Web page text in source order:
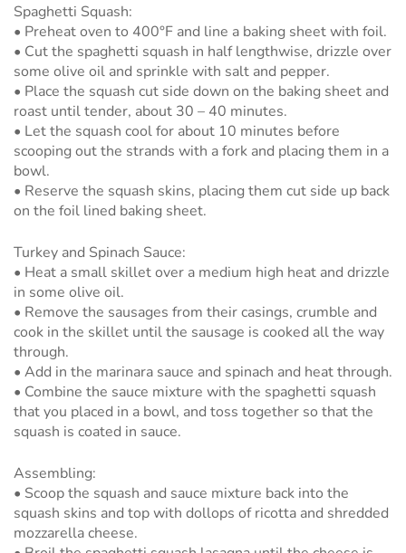
Spaghetti Squash:
• Preheat oven to 400°F and line a baking sheet with foil.
• Cut the spaghetti squash in half lengthwise, drizzle over
some olive oil and sprinkle with salt and pepper.
• Place the squash cut side down on the baking sheet and
roast until tender, about 30 – 40 minutes.
• Let the squash cool for about 10 minutes before
scooping out the strands with a fork and placing them in a
bowl.
• Reserve the squash skins, placing them cut side up back
on the foil lined baking sheet.
Turkey and Spinach Sauce:
• Heat a small skillet over a medium high heat and drizzle
in some olive oil.
• Remove the sausages from their casings, crumble and
cook in the skillet until the sausage is cooked all the way
through.
• Add in the marinara sauce and spinach and heat through.
• Combine the sauce mixture with the spaghetti squash
that you placed in a bowl, and toss together so that the
squash is coated in sauce.
Assembling:
• Scoop the squash and sauce mixture back into the
squash skins and top with dollops of ricotta and shredded
mozzarella cheese.